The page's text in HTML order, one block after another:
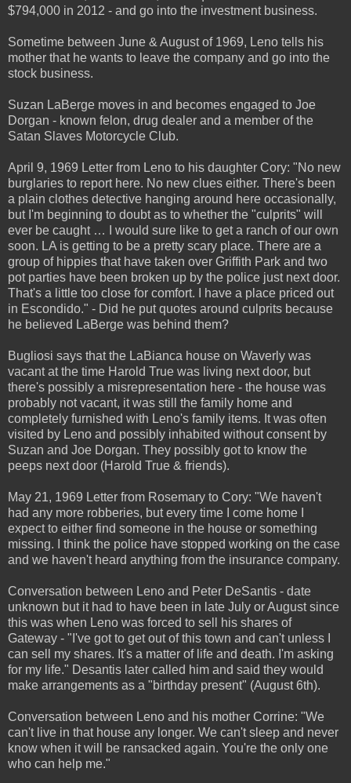
$794,000 in 2012 - and go into the investment business.
Sometime between June & August of 1969, Leno tells his
mother that he wants to leave the company and go into the
stock business.
Suzan LaBerge moves in and becomes engaged to Joe
Dorgan - known felon, drug dealer and a member of the
Satan Slaves Motorcycle Club.
April 9, 1969 Letter from Leno to his daughter Cory: "No new
burglaries to report here. No new clues either. There's been
a plain clothes detective hanging around here occasionally,
but I'm beginning to doubt as to whether the "culprits" will
ever be caught … I would sure like to get a ranch of our own
soon. LA is getting to be a pretty scary place. There are a
group of hippies that have taken over Griffith Park and two
pot parties have been broken up by the police just next door.
That's a little too close for comfort. I have a place priced out
in Escondido." - Did he put quotes around culprits because
he believed LaBerge was behind them?
Bugliosi says that the LaBianca house on Waverly was
vacant at the time Harold True was living next door, but
there's possibly a misrepresentation here - the house was
probably not vacant, it was still the family home and
completely furnished with Leno's family items. It was often
visited by Leno and possibly inhabited without consent by
Suzan and Joe Dorgan. They possibly got to know the
peeps next door (Harold True & friends).
May 21, 1969 Letter from Rosemary to Cory: "We haven't
had any more robberies, but every time I come home I
expect to either find someone in the house or something
missing. I think the police have stopped working on the case
and we haven't heard anything from the insurance company.
Conversation between Leno and Peter DeSantis - date
unknown but it had to have been in late July or August since
this was when Leno was forced to sell his shares of
Gateway - "I've got to get out of this town and can't unless I
can sell my shares. It's a matter of life and death. I'm asking
for my life." Desantis later called him and said they would
make arrangements as a "birthday present" (August 6th).
Conversation between Leno and his mother Corrine: "We
can't live in that house any longer. We can't sleep and never
know when it will be ransacked again. You're the only one
who can help me."